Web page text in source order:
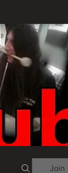
Join